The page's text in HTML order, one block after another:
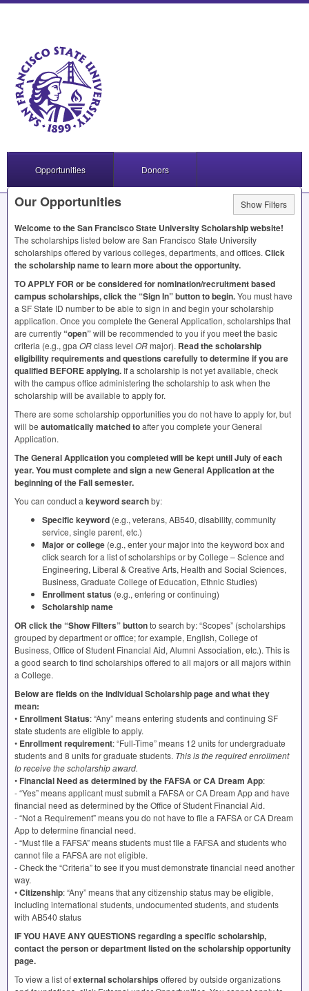
Opportunities Donors
Our Opportunities Show Filters
Welcome to the San Francisco State University Scholarship website!
The scholarships listed below are San Francisco State University
scholarships offered by various colleges, departments, and offices. Click
the scholarship name to learn more about the opportunity.
TOAPPLY FOR or be considered for nomination/recruitment based
campus scholarships, click the “Sign In” button to begin.You must have
a SF State ID number to be able to sign in and begin your scholarship
application. Once you complete the General Application, scholarships that
are currently“open”will be recommended to you if you meet the basic
criteria (e.g., gpa ORclass level ORmajor). Read the scholarship
eligibility requirements and questions carefully to determine if you are
qualified BEFOREapplying. If a scholarship is not yet available, check
with the campus office administering the scholarship to ask when the
scholarship will be available to apply for.
There are some scholarship opportunities you do not have to apply for, but
will be automatically matched toafter you complete your General
Application.
The General Application you completed will be kept until July of each
year.You must complete and sign a new General Application at the
beginning of the Fall semester.
You can conduct a keyword searchby:
Specific keyword (e.g., veterans, AB540, disability, community
service, single parent, etc.)
Major or college (e.g., enter your major into the keyword box and
click search for a list of scholarships or by College – Science and
Engineering, Liberal & Creative Arts, Health and Social Sciences,
Business, Graduate College of Education, Ethnic Studies)
Enrollment status (e.g., entering or continuing)
Scholarship name
OR click the “Show Filters” buttonto search by: “Scopes” (scholarships
grouped by department or office; for example, English, College of
Business, Office of Student Financial Aid, Alumni Association, etc.). This is
a good search to find scholarships offered to all majors or all majors within
a College.
Below are fields on the individual Scholarship page and what they
mean:
• Enrollment Status: “Any” means entering students and continuing SF
state students are eligible to apply.
• Enrollment requirement: “Full-Time” means 12 units for undergraduate
students and 8 units for graduate students. This is the required enrollment
to receive the scholarship award.
• Financial Need as determined by the FAFSAor CA Dream App:
- “Yes” means applicant must submit a FAFSAor CA Dream App and have
financial need as determined by the Office of Student Financial Aid.
- “Not a Requirement” means you do not have to file a FAFSAor CA Dream
App to determine financial need.
- “Must file a FAFSA” means students must file a FAFSAand students who
cannot file a FAFSAare not eligible.
- Check the “Criteria” to see if you must demonstrate financial need another
way.
•Citizenship: “Any” means that any citizenship status may be eligible,
including international students, undocumented students, and students
with AB540 status
IFYOU HAVEANYQUESTIONSregarding a specific scholarship,
contact the person or department listed on the scholarship opportunity
page.
To view a list ofexternal scholarships offered by outside organizations